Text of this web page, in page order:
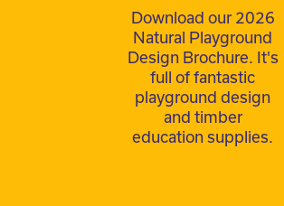
Download our 2026
Natural Playground
Design Brochure. It's
full of fantastic
playground design
and timber
education supplies.